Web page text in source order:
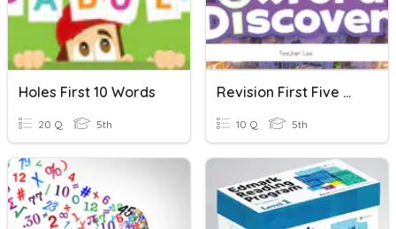
Holes First 10 Words
20 Q 5th
Revision First Five Words
10 Q 5th